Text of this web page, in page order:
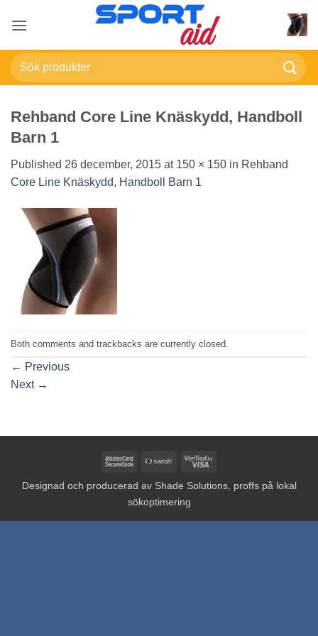
Sök
efter:
Rehband Core Line Knäskydd, Handboll
Barn 1
Published 26 december, 2015 at 150 × 150 in Rehband
Core Line Knäskydd, Handboll Barn 1
Both comments and trackbacks are currently closed.
← Previous
Next →
MasterCardSwish
Visa
Designad och producerad av Shade Solutions, proffs på lokal
sökoptimering